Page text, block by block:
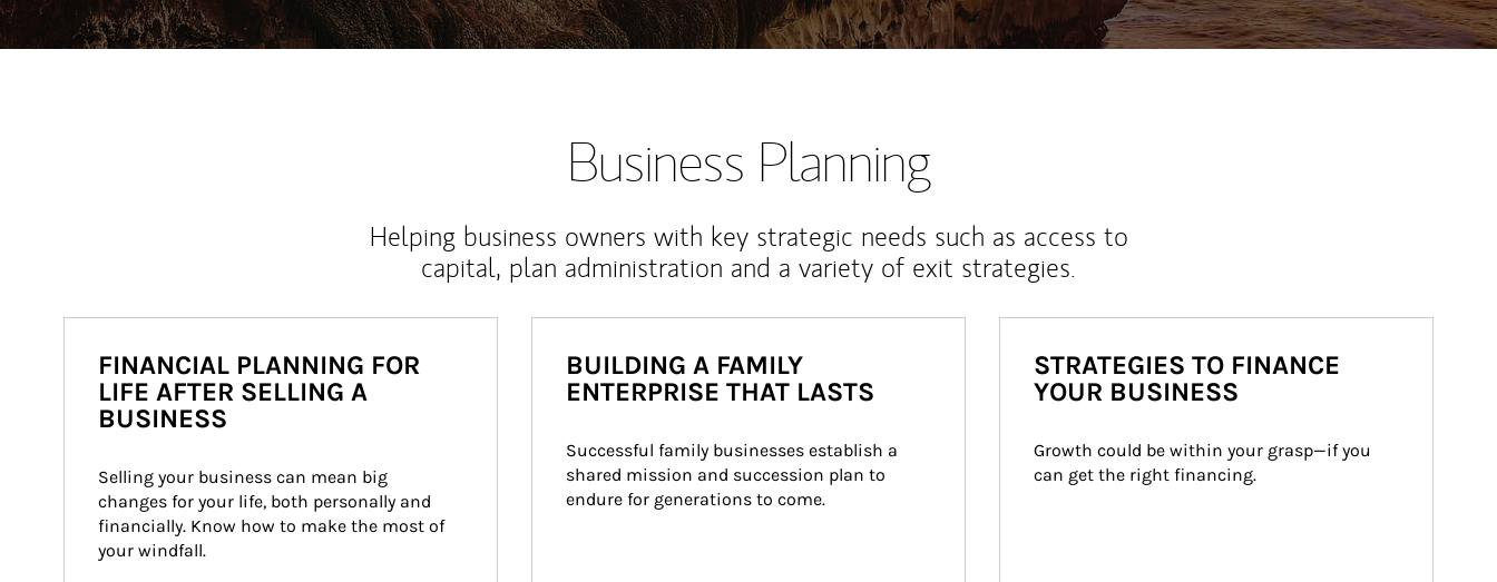
Business Planning
Helping business owners with key strategic needs such as access to
capital, plan administration and a variety of exit strategies.
FINANCIAL PLANNING FOR
LIFE AFTER SELLING A
BUSINESS
Selling your business can mean big
changes for your life, both personally and
financially. Know how to make the most of
your windfall.
BUILDING A FAMILY
ENTERPRISE THAT LASTS
Successful family businesses establish a
shared mission and succession plan to
endure for generations to come.
STRATEGIES TO FINANCE
YOUR BUSINESS
Growth could be within your grasp—if you
can get the right financing.